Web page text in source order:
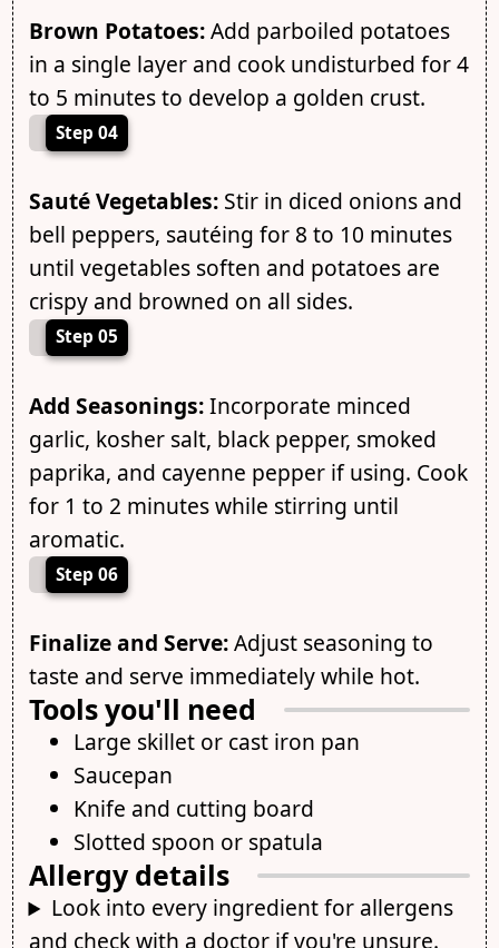
Brown Potatoes:Add parboiled potatoes
in a single layer and cook undisturbed for 4
to 5 minutes to develop a golden crust.
Step 04
Sauté Vegetables:Stir in diced onions and
bell peppers, sautéing for 8 to 10 minutes
until vegetables soften and potatoes are
crispy and browned on all sides.
Step 05
Add Seasonings:Incorporate minced
garlic, kosher salt, black pepper, smoked
paprika, and cayenne pepper if using. Cook
for 1 to 2 minutes while stirring until
aromatic.
Step 06
Finalize and Serve:Adjust seasoning to
taste and serve immediately while hot.
Tools you'll need
Large skillet or cast iron pan
Saucepan
Knife and cutting board
Slotted spoon or spatula
Allergy details
Look into every ingredient for allergens
and check with a doctor if you're unsure.